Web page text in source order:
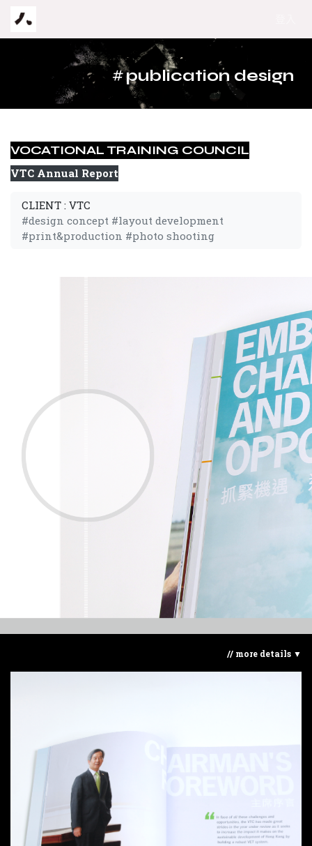
#publication design
VOCATIONAL TRAINING COUNCIL
VTC Annual Report
CLIENT : VTC
#design concept #layout development
#print&production #photo shooting
// more details ▼